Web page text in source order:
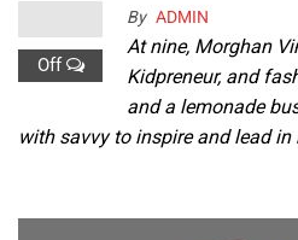
By ADMIN
Off
At nine, Morghan
Kidpreneur, and
and a lemonade
with savvy to inspire and lead